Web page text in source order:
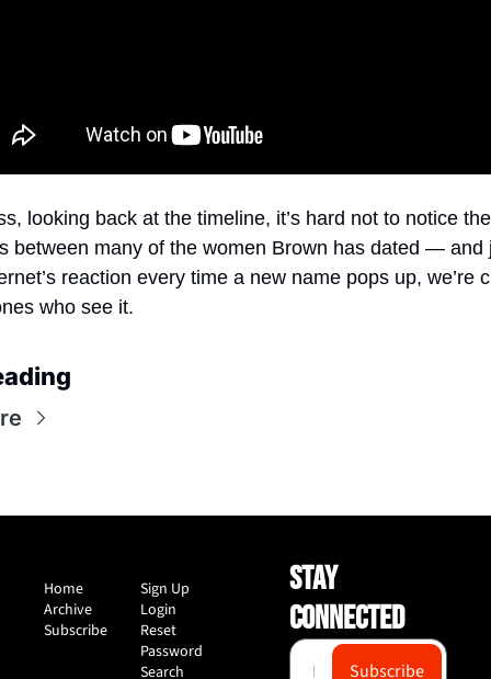
looking back at the timeline, it’s hard not to notice
between many of the women Brown has dated — and
reaction every time a new name pops up, we’re
who see it.
Home
Archive
Subscribe
Sign Up
Login
Reset
Password
Search
STAY
CONNECTED
Subscribe